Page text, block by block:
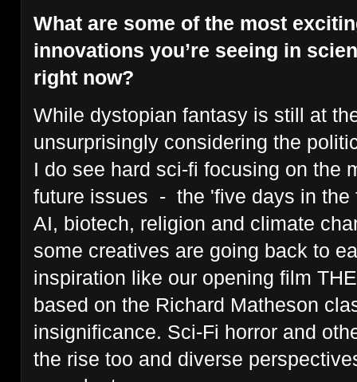
What are some of the most
innovations you’re seeing in
right now?
While dystopian fantasy is still at
unsurprisingly considering the
I do see hard sci-fi focusing on the
future issues - the 'five days in the
AI, biotech, religion and climate
some creatives are going back to
inspiration like our opening film
based on the Richard Matheson
insignificance. Sci-Fi horror and
the rise too and diverse